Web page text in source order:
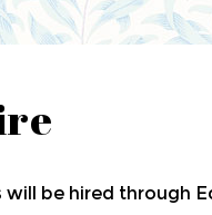
be hired through